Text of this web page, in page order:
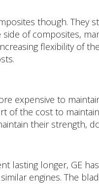
though. They
side of composites,
flexibility of
expensive to
of the cost to
their strength,
lasting longer, GE
engines. The